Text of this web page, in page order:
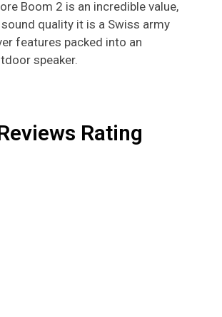
Boom 2 is an incredible value,
quality it is a Swiss army
features packed into an
speaker.
Rating